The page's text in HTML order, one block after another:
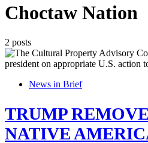
Choctaw Nation
2 posts
News in Brief
TRUMP
NATIVE